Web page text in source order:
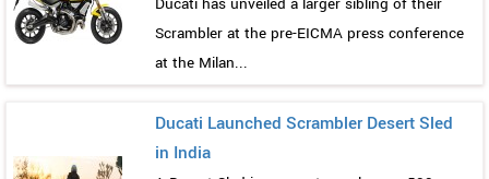
Scrambler at the pre-EICMA press conference
at the Milan...
Ducati Launched Scrambler Desert Sled
in India